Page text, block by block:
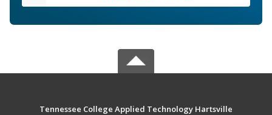
Tennessee College Applied Technology Hartsville